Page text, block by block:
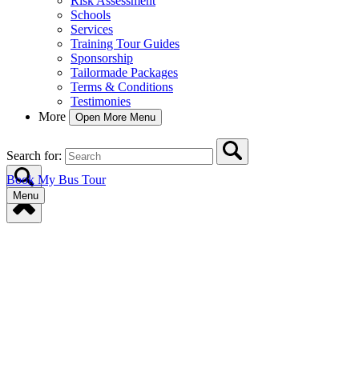
Schools
Services
Training Tour Guides
Sponsorship
Tailormade Packages
Terms & Conditions
Testimonies
More
Open More Menu
Search for:
Book My Bus Tour
Menu